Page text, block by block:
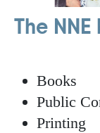
The
Public